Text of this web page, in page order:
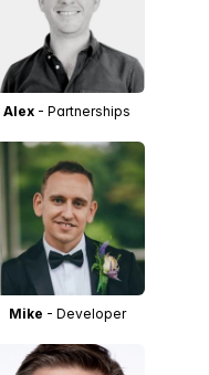
Alex - Partnerships
Mike - Developer